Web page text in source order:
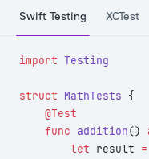
Swift Testing XCTest
import Testing
struct MathTests {
    @Test
    func
addition()
        let
result =